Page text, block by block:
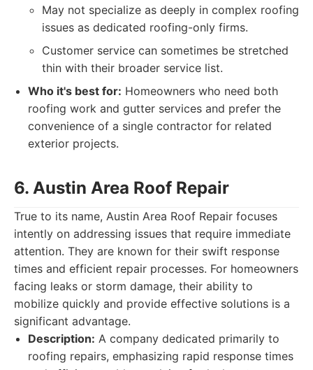
May not specialize as deeply in complex roofing
issues as dedicated roofing-only firms.
Customer service can sometimes be stretched
thin with their broader service list.
Who it's best for: Homeowners who need both
roofing work and gutter services and prefer the
convenience of a single contractor for related
exterior projects.
6. Austin Area Roof Repair
True to its name, Austin Area Roof Repair focuses
intently on addressing issues that require immediate
attention. They are known for their swift response
times and efficient repair processes. For homeowners
facing leaks or storm damage, their ability to
mobilize quickly and provide effective solutions is a
significant advantage.
Description: A company dedicated primarily to
roofing repairs, emphasizing rapid response times